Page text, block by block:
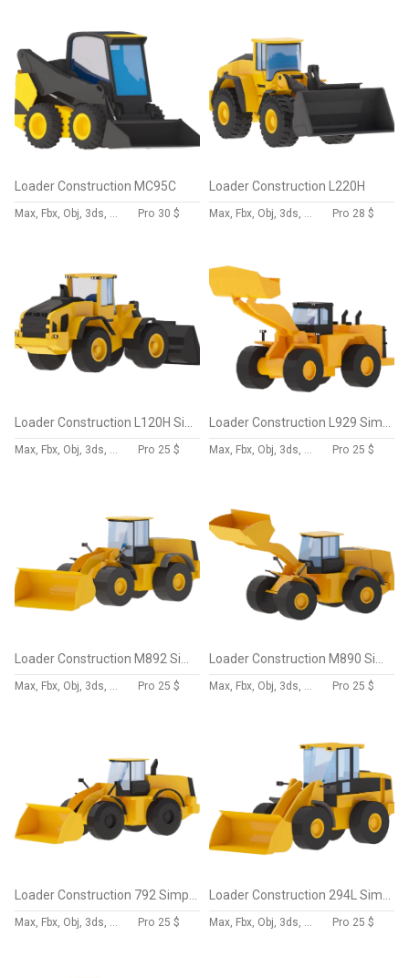
Loader Construction MC95C
Max, Fbx, Obj, 3ds, Skp, Blend, Dae Pro 30 $
Loader Construction L220H
Max, Fbx, Obj, 3ds, Skp, Blend, Dae Pro 28 $
Max, Fbx, Obj, 3ds, Skp, Blend, Dae Pro 25 $ Max, Fbx, Obj, 3ds, Skp, Blend, Dae Pro 25 $
Max, Fbx, Obj, 3ds, Skp, Blend, Dae Pro 25 $ Max, Fbx, Obj, 3ds, Skp, Blend, Dae Pro 25 $
Max, Fbx, Obj, 3ds, Skp, Blend, Dae Pro 25 $ Max, Fbx, Obj, 3ds, Skp, Blend, Dae Pro 25 $